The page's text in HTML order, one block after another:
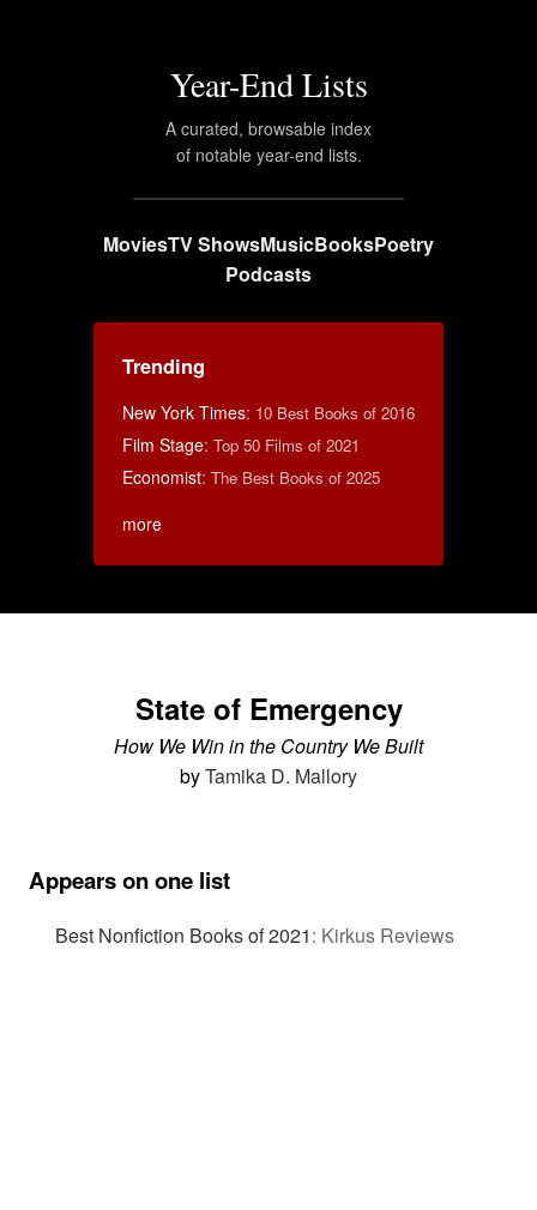
Year-End Lists
A curated, browsable index
of notable year-end lists.
MoviesTV ShowsMusicBooksPoetry
Podcasts
Trending
New York Times: 10 Best Books of 2016
Film Stage: Top 50 Films of 2021
Economist: The Best Books of 2025
more
State of Emergency
How We Win in the Country We Built
byTamika D. Mallory
Appears on one list
Best Nonfiction Books of 2021: Kirkus Reviews